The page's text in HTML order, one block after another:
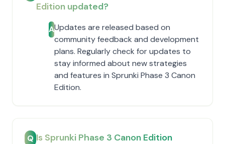
Edition updated?
AUpdates are released based on
community feedback and development
plans. Regularly check for updates to
stay informed about new strategies
and features in Sprunki Phase 3 Canon
Edition.
Q Is Sprunki Phase 3 Canon Edition